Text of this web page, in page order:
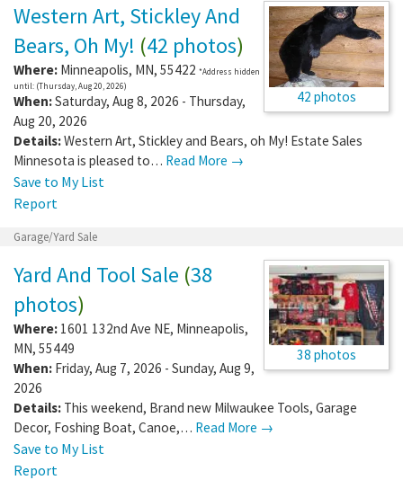
42 photos
Western Art, Stickley And
Bears, Oh My! (42 photos)
Where: Minneapolis, MN, 55422 *Address hidden
until: (Thursday, Aug 20, 2026)
When:Saturday, Aug 8, 2026 - Thursday,
Aug 20, 2026
Details:Western Art, Stickley and Bears, oh My! Estate Sales
Minnesota is pleased to… Read More →
Save to My List
Report
Garage/Yard Sale
38 photos
Yard And Tool Sale (38
photos)
Where: 1601 132nd Ave NE, Minneapolis,
MN, 55449
When: Friday, Aug 7, 2026 - Sunday, Aug 9,
2026
Details: This weekend, Brand new Milwaukee Tools, Garage
Decor, Foshing Boat, Canoe,… Read More →
Save to My List
Report